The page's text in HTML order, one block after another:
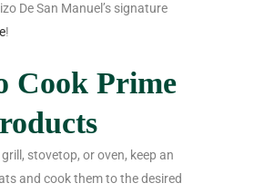
De San Manuel’s signature
!
Cook Prime
stovetop, or oven, keep an
and cook them to the desired